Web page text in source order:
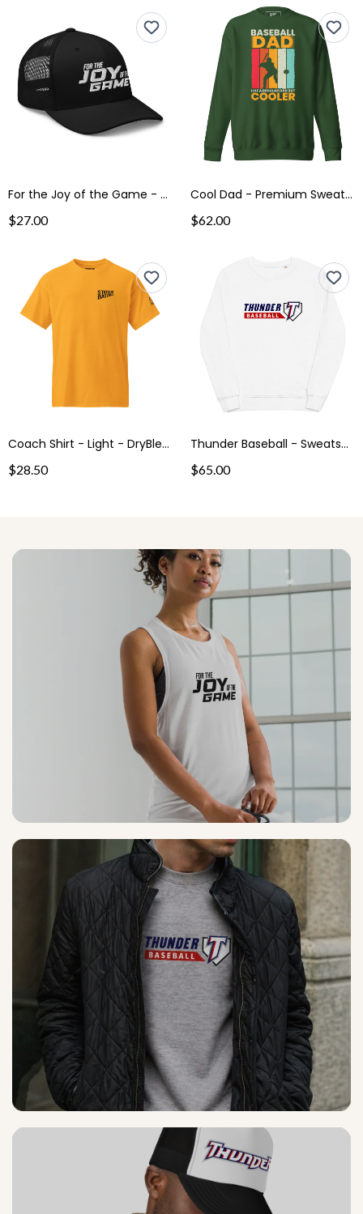
For the Joy of the Game - Trucker Cap
$27.00
Cool Dad - Premium Sweatshirt
$62.00
Coach Shirt - Light - DryBlend® T-Shirt
$28.50
Thunder Baseball - Sweatshirt
$65.00